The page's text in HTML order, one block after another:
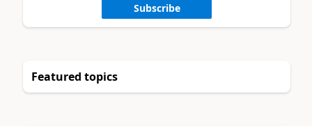
Subscribe
Featured topics